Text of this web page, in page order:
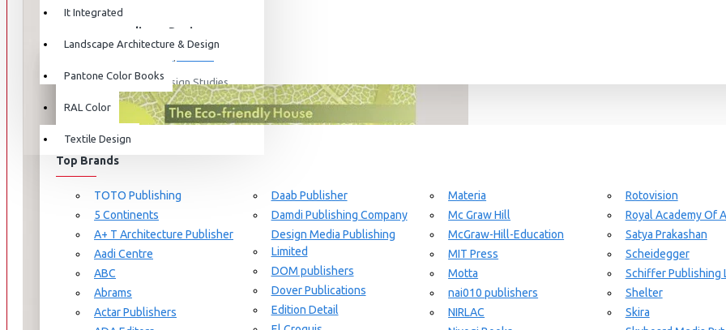
It Integrated
Landscape Architecture & Design
Pantone Color Books
RAL Color
Textile Design
Interdisciplinary Design
Interdisciplinary Design Studies
Strategic Design Management
Industrial Design
Ceramic & Glass Design
Fashion Design
Furniture Design
View More
Interior Design
BRANDS
Top Brands
TOTO Publishing
5 Continents
A+ T Architecture Publisher
Aadi Centre
ABC
Abrams
Actar Publishers
Daab Publisher
Damdi Publishing Company
Design Media Publishing
Limited
DOM publishers
Dover Publications
Edition Detail
Materia
Mc Graw Hill
McGraw-Hill-Education
MIT Press
Motta
nai010 publishers
NIRLAC
Rotovision
Royal Academy Of
Satya Prakashan
Scheidegger
Schiffer Publishing
Shelter
Skira